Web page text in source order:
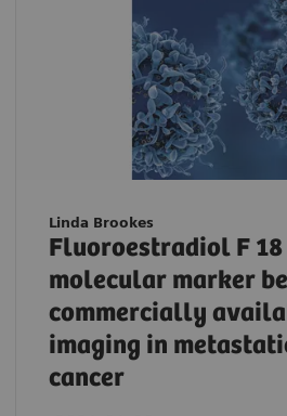
Linda Brookes
Fluoroestradiol F 18
molecular marker
commercially
imaging in
cancer